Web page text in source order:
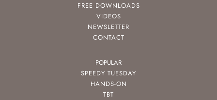
FREE DOWNLOADS
VIDEOS
NEWSLETTER
CONTACT
POPULAR
SPEEDY TUESDAY
HANDS-ON
TBT